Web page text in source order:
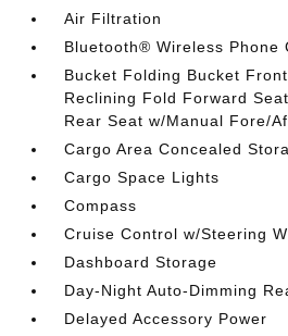
Air Filtration
Bluetooth® Wireless Phone
Bucket Folding Bucket
Reclining Fold Forward
Rear Seat w/Manual Fore/
Cargo Area Concealed
Cargo Space Lights
Compass
Cruise Control w/Steering
Dashboard Storage
Day-Night Auto-Dimming
Delayed Accessory Power